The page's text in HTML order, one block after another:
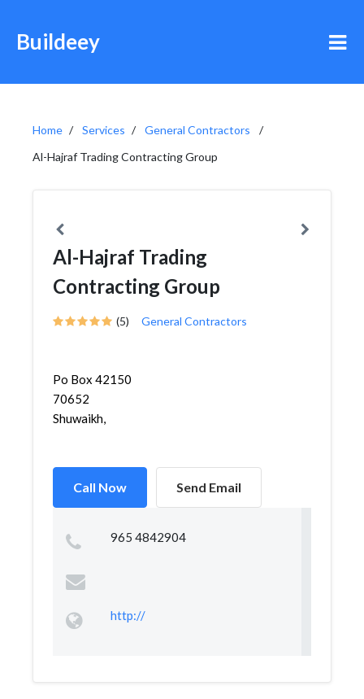
Buildeey
Home Services
General Contractors
Al-Hajraf Trading Contracting Group
Al-Hajraf Trading
Contracting Group
(5) General Contractors
Po Box 42150
70652
Shuwaikh,
Call Now Send Email
965 4842904
http://